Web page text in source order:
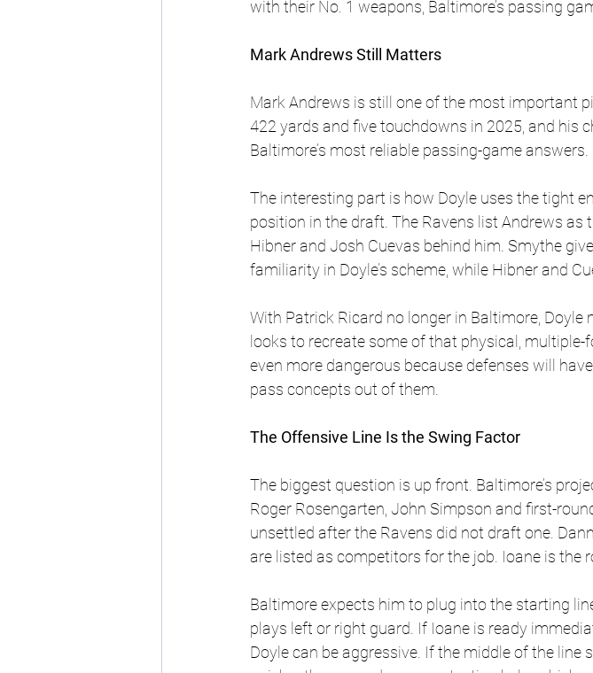
with their No. 1 weapons, Baltimore’s passing
Mark Andrews Still Matters
Mark Andrews is still one of the most important
422 yards and five touchdowns in 2025, and his
Baltimore’s most reliable passing-game answers.
The interesting part is how Doyle uses the tight
position in the draft. The Ravens list Andrews
Hibner and Josh Cuevas behind him. Smythe
familiarity in Doyle’s scheme, while Hibner and
With Patrick Ricard no longer in Baltimore,
looks to recreate some of that physical,
even more dangerous because defenses will
pass concepts out of them.
The Offensive Line Is the Swing Factor
The biggest question is up front. Baltimore’s
Roger Rosengarten, John Simpson and first-
unsettled after the Ravens did not draft one.
are listed as competitors for the job. Ioane is the
Baltimore expects him to plug into the starting
plays left or right guard. If Ioane is ready
Doyle can be aggressive. If the middle of the